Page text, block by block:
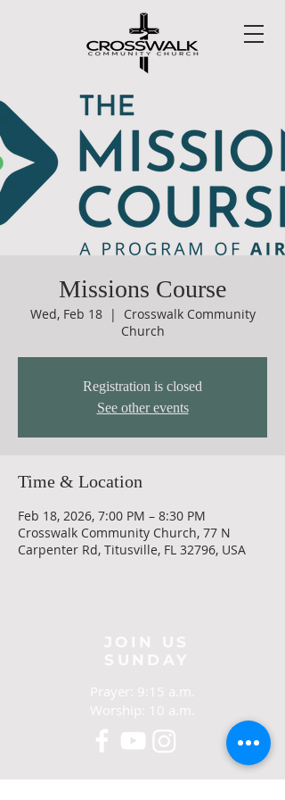
Missions Course
Wed, Feb 18
  |
Crosswalk Community
Church
Registration is closed
See other events
Time & Location
Feb 18, 2026, 7:00 PM – 8:30 PM
Crosswalk Community Church, 77 N
Carpenter Rd, Titusville, FL 32796, USA
Prayer: 9:15 a.m.
Worship: 10 a.m.